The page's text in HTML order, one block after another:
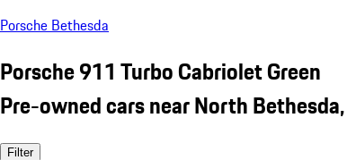
Porsche Bethesda
Porsche 911 Turbo Cabriolet Green
Pre-owned cars near North
Filter